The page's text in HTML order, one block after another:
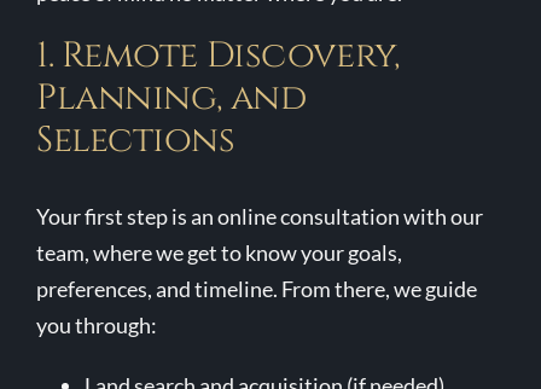
1. Remote Discovery,
Planning, and
Selections
Your first step is an online consultation with our
team, where we get to know your goals,
preferences, and timeline. From there, we guide
you through: